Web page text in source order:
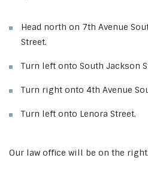
Head north on 7th Avenue
Street.
Turn left onto South Jackson
Turn right onto 4th Avenue
Turn left onto Lenora Street.
Our law office will be on the right.